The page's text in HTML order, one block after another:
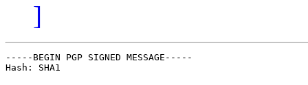
]
-----BEGIN PGP SIGNED MESSAGE-----
Hash: SHA1